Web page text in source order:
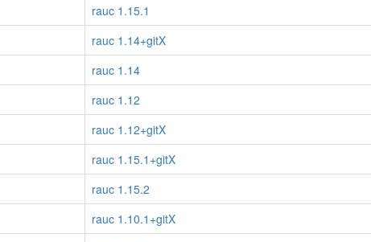
rauc 1.15.1
rauc 1.14+gitX
rauc 1.14
rauc 1.12
rauc 1.12+gitX
rauc 1.15.1+gitX
rauc 1.15.2
rauc 1.10.1+gitX